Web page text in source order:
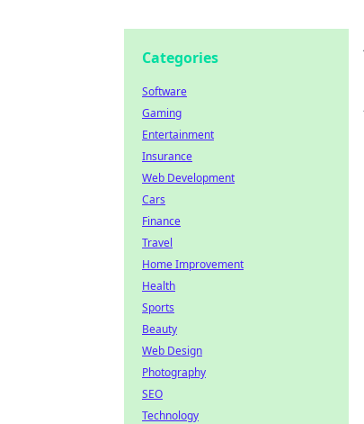
Categories
Software
Gaming
Entertainment
Insurance
Web Development
Cars
Finance
Travel
Home Improvement
Health
Sports
Beauty
Web Design
Photography
SEO
Technology